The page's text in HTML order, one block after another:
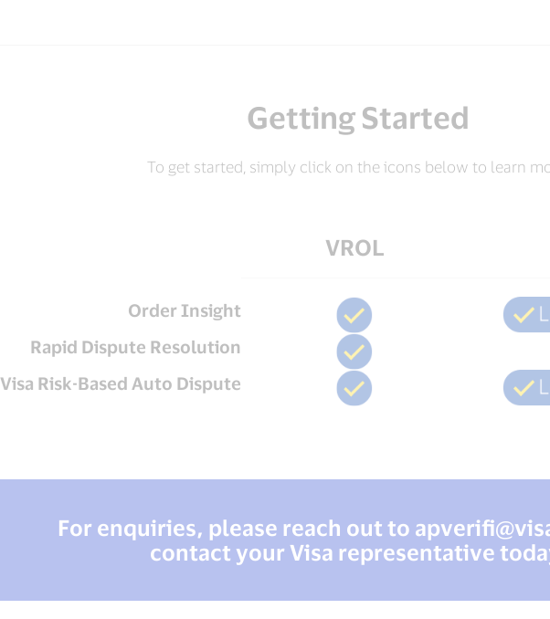
Getting Started
To get started, simply click on the icons below to learn
VROL
Order Insight
Rapid Dispute Resolution
Visa Risk-Based Auto Dispute
For enquiries, please reach out to
contact your Visa representative